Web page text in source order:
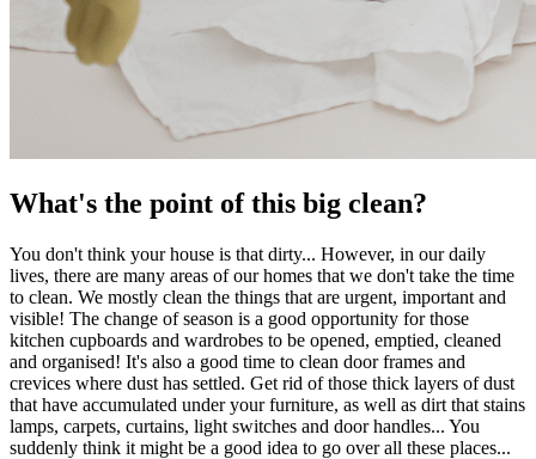
What's the point of this big clean?
You don't think your house is that dirty... However, in our daily
lives, there are many areas of our homes that we don't take the time
to clean. We mostly clean the things that are urgent, important and
visible! The change of season is a good opportunity for those
kitchen cupboards and wardrobes to be opened, emptied, cleaned
and organised! It's also a good time to clean door frames and
crevices where dust has settled. Get rid of those thick layers of dust
that have accumulated under your furniture, as well as dirt that stains
lamps, carpets, curtains, light switches and door handles... You
suddenly think it might be a good idea to go over all these places...